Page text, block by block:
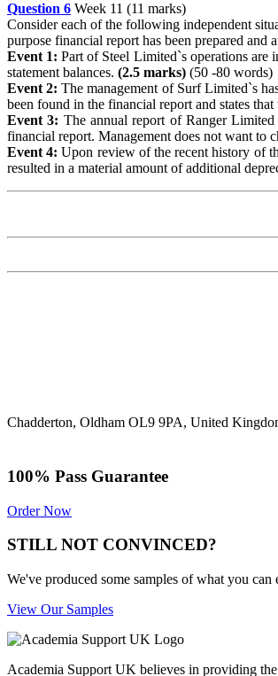
Question 6 Week 11 (11 marks)
Consider each of the following independent
purpose financial report has been prepared and
Event 1: Part of Steel Limited`s operations are
statement balances. (2.5 marks) (50 -80 words)
Event 2: The management of Surf Limited`s
been found in the financial report and states
Event 3: The annual report of Ranger
financial report. Management does not want to
Event 4: Upon review of the recent history of
resulted in a material amount of additional
Chadderton, Oldham OL9 9PA, United
100% Pass Guarantee
Order Now
STILL NOT CONVINCED?
We've produced some samples of what you
View Our Samples
Academia Support UK believes in providing